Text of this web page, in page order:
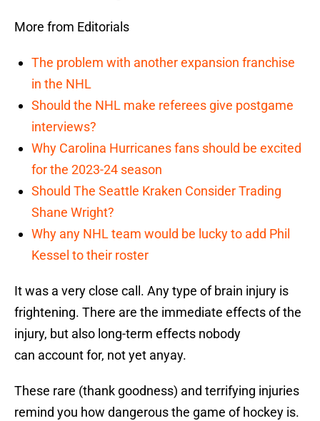
More from Editorials
The problem with another expansion franchise
in the NHL
Should the NHL make referees give postgame
interviews?
Why Carolina Hurricanes fans should be excited
for the 2023-24 season
Should The Seattle Kraken Consider Trading
Shane Wright?
Why any NHL team would be lucky to add Phil
Kessel to their roster
It was a very close call. Any type of brain injury is
frightening. There are the immediate effects of the
injury, but also long-term effects nobody
can account for, not yet anyay.
These rare (thank goodness) and terrifying injuries
remind you how dangerous the game of hockey is.